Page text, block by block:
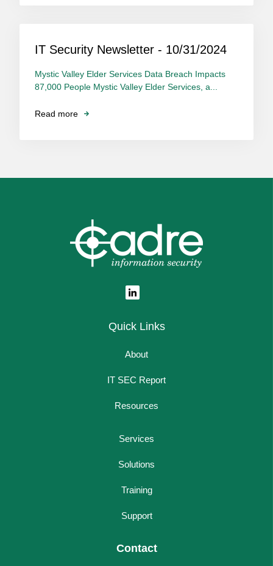
IT Security Newsletter - 10/31/2024
Mystic Valley Elder Services Data Breach Impacts
87,000 People Mystic Valley Elder Services, a...
Read more
Quick Links
About
IT SEC Report
Resources
Services
Solutions
Training
Support
Contact